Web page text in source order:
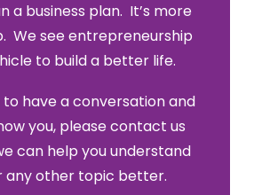
a business plan. It’s more
We see entrepreneurship
to build a better life.
to have a conversation and
you, please contact us
can help you understand
any other topic better.